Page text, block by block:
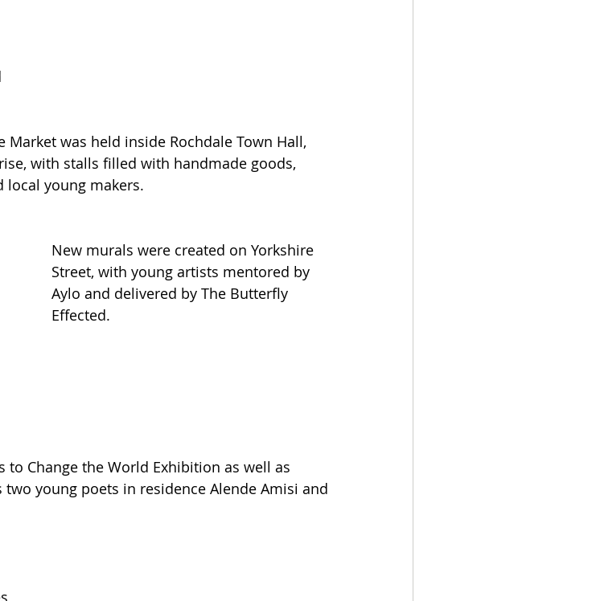
was held inside Rochdale Town Hall,
with stalls filled with handmade goods,
young makers.
New murals were created on Yorkshire
Street, with young artists mentored by
Aylo and delivered by The Butterfly
Effected.
to Change the World Exhibition as well as
young poets in residence Alende Amisi and